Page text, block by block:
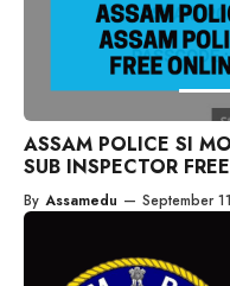
ASSAM POLICE SI
SUB INSPECTOR
By Assamedu — September